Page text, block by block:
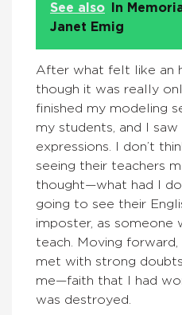
See also
In
Janet Emig
After what felt like an
though it was really
finished my modeling
my students, and I
expressions. I don’t
seeing their teachers
thought—what had I
going to see their
imposter, as someone
teach. Moving
met with strong
me—faith that I had
was destroyed.